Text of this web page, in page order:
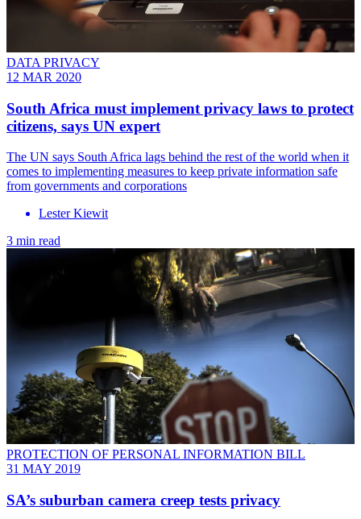
DATA PRIVACY
12 MAR 2020
South Africa must implement privacy laws to protect
citizens, says UN expert
The UN says South Africa lags behind the rest of the world when it
comes to implementing measures to keep private information safe
from governments and corporations
Lester Kiewit
3 min read
PROTECTION OF PERSONAL INFORMATION BILL
31 MAY 2019
SA’s suburban camera creep tests privacy